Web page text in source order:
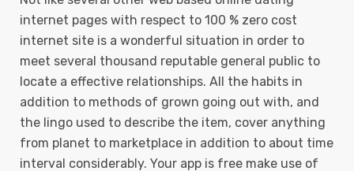
internet pages with respect to 100 % zero cost
internet site is a wonderful situation in order to
meet several thousand reputable general public to
locate a effective relationships. All the habits in
addition to methods of grown going out with, and
the lingo used to describe the item, cover anything
from planet to marketplace in addition to about time
interval considerably. Your app is free make use of